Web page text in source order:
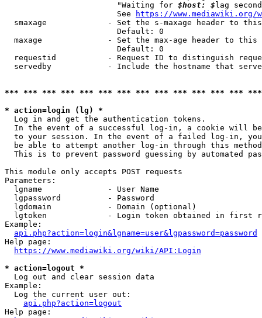
                        "Waiting for
$host: $ lag
                        See
https://www.mediawiki.org/
smaxage             - Set the s-maxage header to
                        Default: 0
maxage              - Set the max-age header to
                        Default: 0
requestid           - Request ID to distinguish
servedby            - Include the hostname that
*** *** *** *** *** *** *** *** *** *** *** *** ***
* action=login (lg) *
  Log in and get the authentication tokens.
In the event of a successful log-in, a cookie will
to your session. In the event of a failed log-in,
be able to attempt another log-in through this
This is to prevent password guessing by automated
This module only accepts POST requests
Parameters:
  lgname              - User Name
  lgpassword          - Password
  lgdomain            - Domain (optional)
lgtoken             - Login token obtained in first
Example:
api.php?action=login&lgname=user&lgpassword=password
Help page:
https://www.mediawiki.org/wiki/API:Login
* action=logout *
  Log out and clear session data
Example:
  Log the current user out:
api.php?action=logout
Help page: